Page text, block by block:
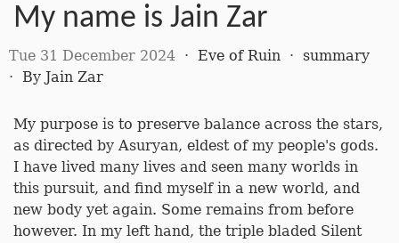
My name is Jain Zar
Tue 31 December 2024 · Eve of Ruin ·
summary
·
By Jain Zar
My purpose is to preserve balance across the stars,
as directed by Asuryan, eldest of my people's gods.
I have lived many lives and seen many worlds in
this pursuit, and find myself in a new world, and
new body yet again. Some remains from before
however. In my left hand, the triple bladed Silent